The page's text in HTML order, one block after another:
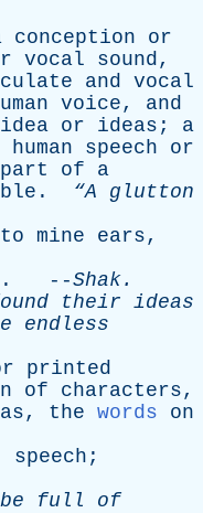
conception
or
vocal sound,
and vocal
voice, and
idea or ideas ; a
human speech
or
part of
a
. “A glutton
mine ears,
. --Shak.
their ideas
endless
printed
of characters,
as, the words
on
speech ;
be full
of